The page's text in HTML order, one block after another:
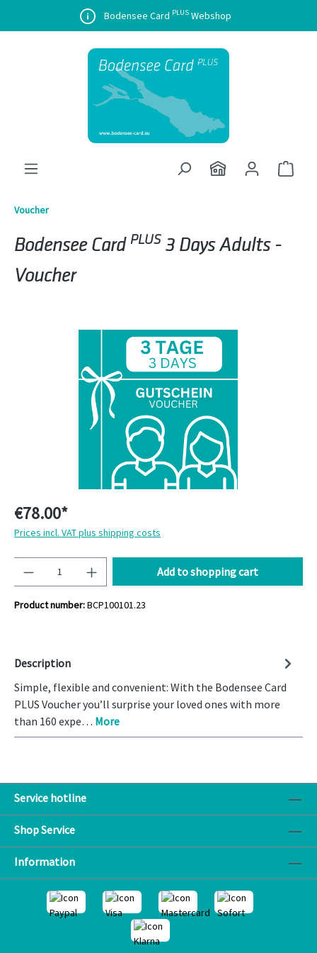
Bodensee Card PLUS Webshop
Voucher
Bodensee Card PLUS 3 Days Adults -
Voucher
€78.00*
Prices incl. VAT plus shipping costs
Add to shopping cart
Product number:BCP100101.23
Description
Simple, flexible and convenient: With the Bodensee Card
PLUS Voucher you’ll surprise your loved ones with more
than 160 expe… More
Service hotline
Shop Service
Information